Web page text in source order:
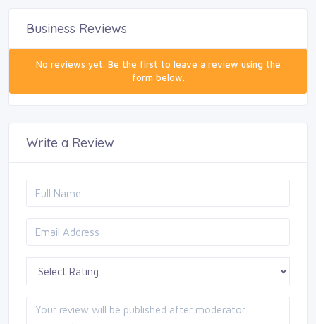
Business Reviews
No reviews yet. Be the first to leave a review using the
form below.
Write a Review